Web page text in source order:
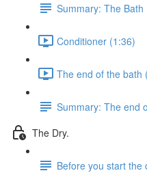
Summary: The Bath
Conditioner (1:36)
The end of the bath
Summary: The end
The Dry.
Before you start the